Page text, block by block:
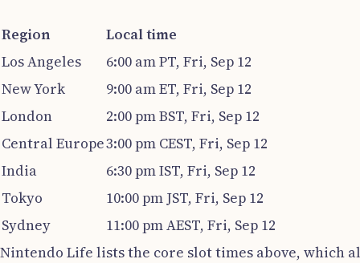
Region
Local time
Los Angeles
6:00 am PT, Fri, Sep 12
New York
9:00 am ET, Fri, Sep 12
London
2:00 pm BST, Fri, Sep 12
Central Europe3:00 pm CEST, Fri, Sep 12
India
6:30 pm IST, Fri, Sep 12
Tokyo
10:00 pm JST, Fri, Sep 12
Sydney
11:00 pm AEST, Fri, Sep 12
Nintendo Life lists the core slot times above, which